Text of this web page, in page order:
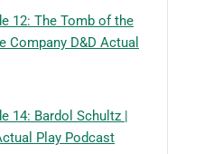
12: The Tomb of the
Company D&D Actual
14: Bardol Schultz |
Play Podcast